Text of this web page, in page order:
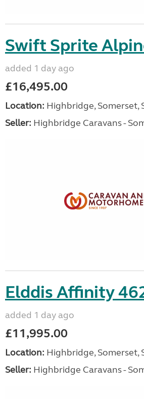
Swift Sprite
added 1 day ago
£16,495.00
Location: Highbridge, Somerset,
Seller: Highbridge Caravans -
Elddis Affinity
added 1 day ago
£11,995.00
Location: Highbridge, Somerset,
Seller: Highbridge Caravans -